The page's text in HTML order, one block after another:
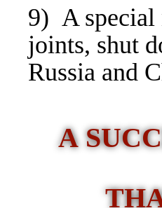
9) A special
joints, shut
Russia and
A